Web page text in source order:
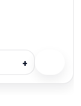
+